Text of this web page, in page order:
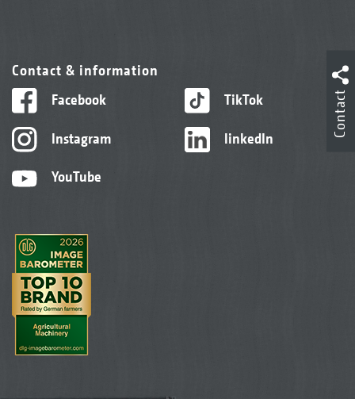
Contact & information
Facebook
Instagram
YouTube
TikTok
linkedIn
Contact